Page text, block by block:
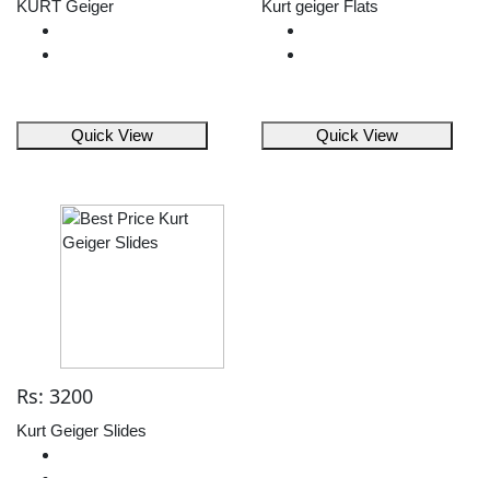
KURT Geiger
Quick View
Kurt geiger Flats
Quick View
Rs: 3200
Kurt Geiger Slides